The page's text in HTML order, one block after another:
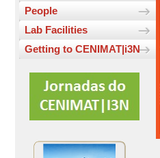
People
Lab Facilities
Getting to CENIMAT|i3N